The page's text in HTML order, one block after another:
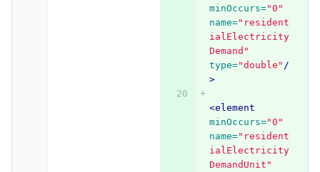
minOccurs="0"
name="resident
ialElectricity
Demand"
type="double" /
>
<element
minOccurs="0"
name="resident
ialElectricity
DemandUnit"